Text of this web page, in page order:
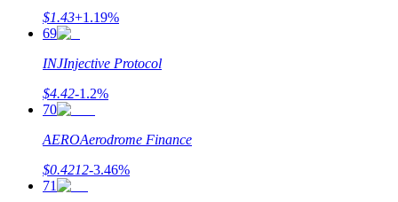
$1.43+1.19%
69
INJInjective Protocol
$4.42-1.2%
70
AEROAerodrome Finance
$0.4212-3.46%
71